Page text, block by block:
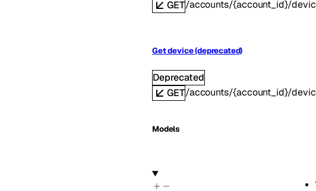
GET/accounts/{account_id}/
Get device (deprecated)
Deprecated
GET/accounts/{account_id}/
Models